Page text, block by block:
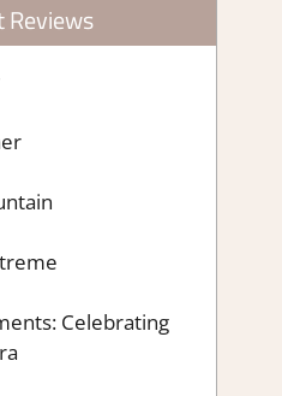
Reviews
Celebrating